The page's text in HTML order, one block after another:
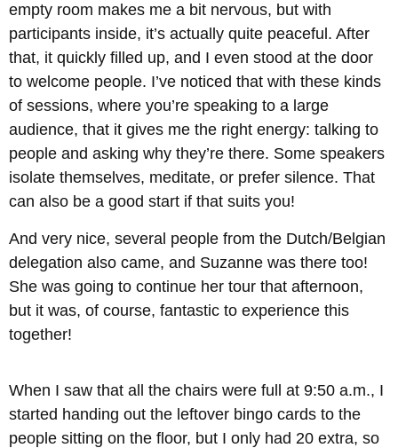
empty room makes me a bit nervous, but with
participants inside, it’s actually quite peaceful. After
that, it quickly filled up, and I even stood at the door
to welcome people. I’ve noticed that with these kinds
of sessions, where you’re speaking to a large
audience, that it gives me the right energy: talking to
people and asking why they’re there. Some speakers
isolate themselves, meditate, or prefer silence. That
can also be a good start if that suits you!
And very nice, several people from the Dutch/Belgian
delegation also came, and Suzanne was there too!
She was going to continue her tour that afternoon,
but it was, of course, fantastic to experience this
together!
When I saw that all the chairs were full at 9:50 a.m., I
started handing out the leftover bingo cards to the
people sitting on the floor, but I only had 20 extra, so